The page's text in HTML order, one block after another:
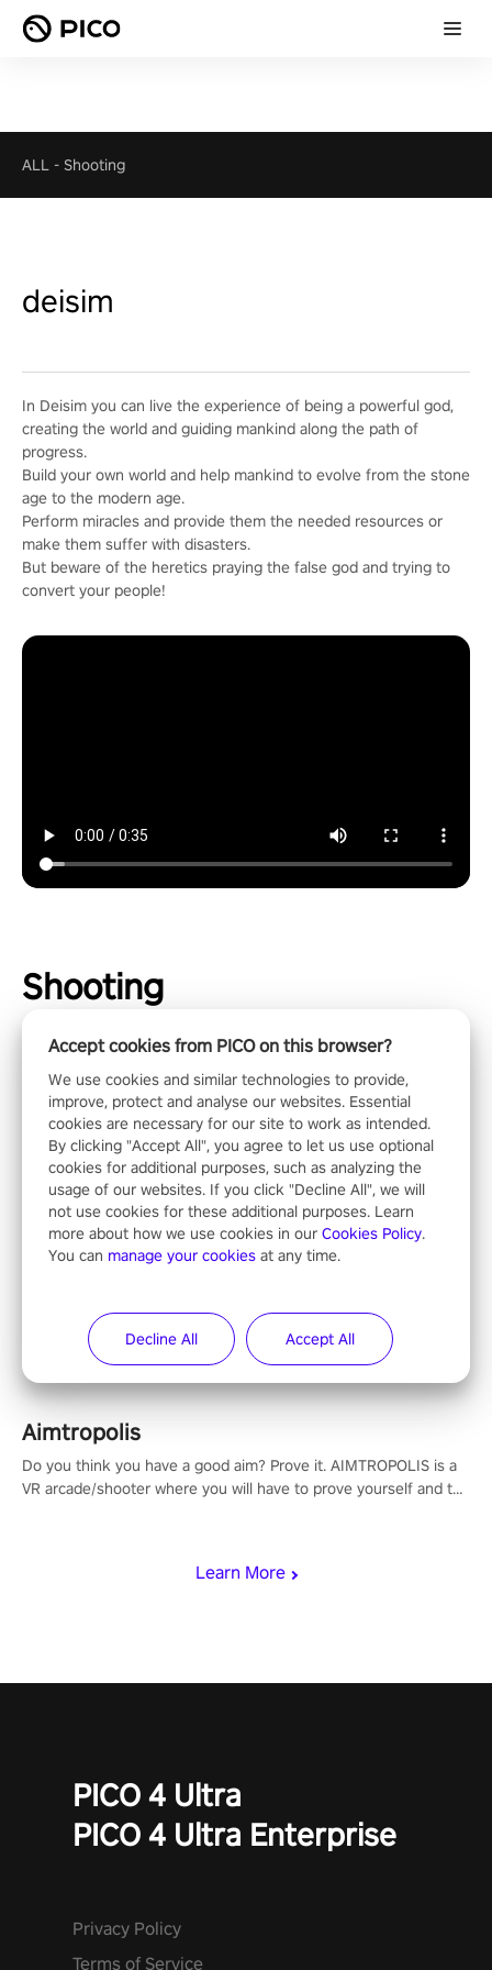
ALL - Shooting
deisim
In Deisim you can live the experience of being a powerful god,
creating the world and guiding mankind along the path of
progress.
Build your own world and help mankind to evolve from the stone
age to the modern age.
Perform miracles and provide them the needed resources or
make them suffer with disasters.
But beware of the heretics praying the false god and trying to
convert your people!
Shooting
Learn More
Operation Wolf Returns: First Mission VR
The iconic action rail shooter comes back in VR! Released back
in 1987 in arcade, Operation Wolf Returns: First Mission VR
adopts the same DNA as in the original game with a design
rehaul!
world in this single player & co-op FPS!
Aimtropolis
Do you think you have a good aim? Prove it. AIMTROPOLIS is a
VR arcade/shooter where you will have to prove yourself and the
PICO 4 Ultra
PICO 4 Ultra Enterprise
Privacy Policy
Terms of Service
Accept cookies from PICO on this browser?
We use cookies and similar technologies to provide,
improve, protect and analyse our websites. Essential
cookies are necessary for our site to work as intended.
By clicking "Accept All", you agree to let us use optional
cookies for additional purposes, such as analyzing the
usage of our websites. If you click "Decline All", we will
not use cookies for these additional purposes. Learn
more about how we use cookies in our Cookies Policy.
You can manage your cookies at any time.
Decline All Accept All